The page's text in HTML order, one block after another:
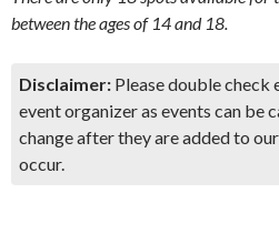
between the ages of 14 and 18.
Disclaimer: Please double
event organizer as events can be
change after they are added to
occur.